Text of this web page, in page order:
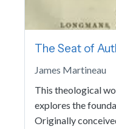
The Seat of
James Martineau
This theological
explores the
Originally